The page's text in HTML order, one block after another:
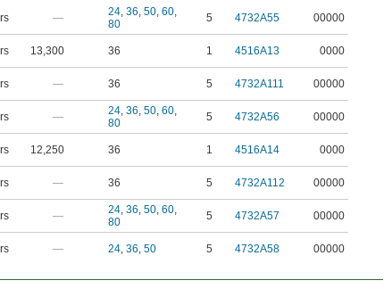
— 24, 36, 50, 60,
80
5 4732A55 00000
13,300 36 1 4516A13 0000
— 36 5 4732A111 00000
— 24, 36, 50, 60,
80
5 4732A56 00000
12,250 36 1 4516A14 0000
— 36 5 4732A112 00000
— 24, 36, 50, 60,
80
5 4732A57 00000
— 24, 36, 50 5 4732A58 00000